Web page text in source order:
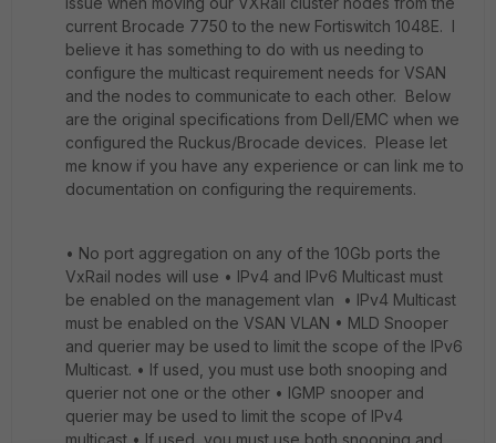
current Brocade 7750 to the new Fortiswitch 1048E. I
believe it has something to do with us needing to
configure the multicast requirement needs for VSAN
and the nodes to communicate to each other. Below
are the original specifications from Dell/EMC when we
configured the Ruckus/Brocade devices. Please let
me know if you have any experience or can link me to
documentation on configuring the requirements.
• No port aggregation on any of the 10Gb ports the
VxRail nodes will use • IPv4 and IPv6 Multicast must
be enabled on the management vlan • IPv4 Multicast
must be enabled on the VSAN VLAN • MLD Snooper
and querier may be used to limit the scope of the IPv6
Multicast. • If used, you must use both snooping and
querier not one or the other • IGMP snooper and
querier may be used to limit the scope of IPv4
multicast • If used, you must use both snooping and